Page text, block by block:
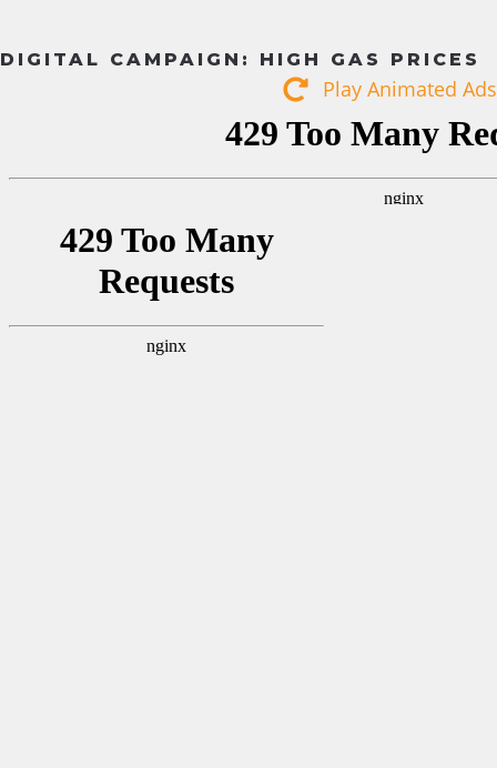
DIGITAL CAMPAIGN: HIGH GAS PRICES
Play Animated Ads